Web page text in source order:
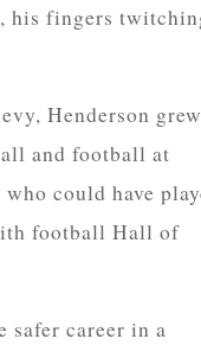
his fingers
Henderson
and football at
could have
football Hall of
safer career in a